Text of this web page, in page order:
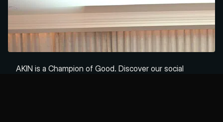
AKIN is a Champion of Good. Discover our social